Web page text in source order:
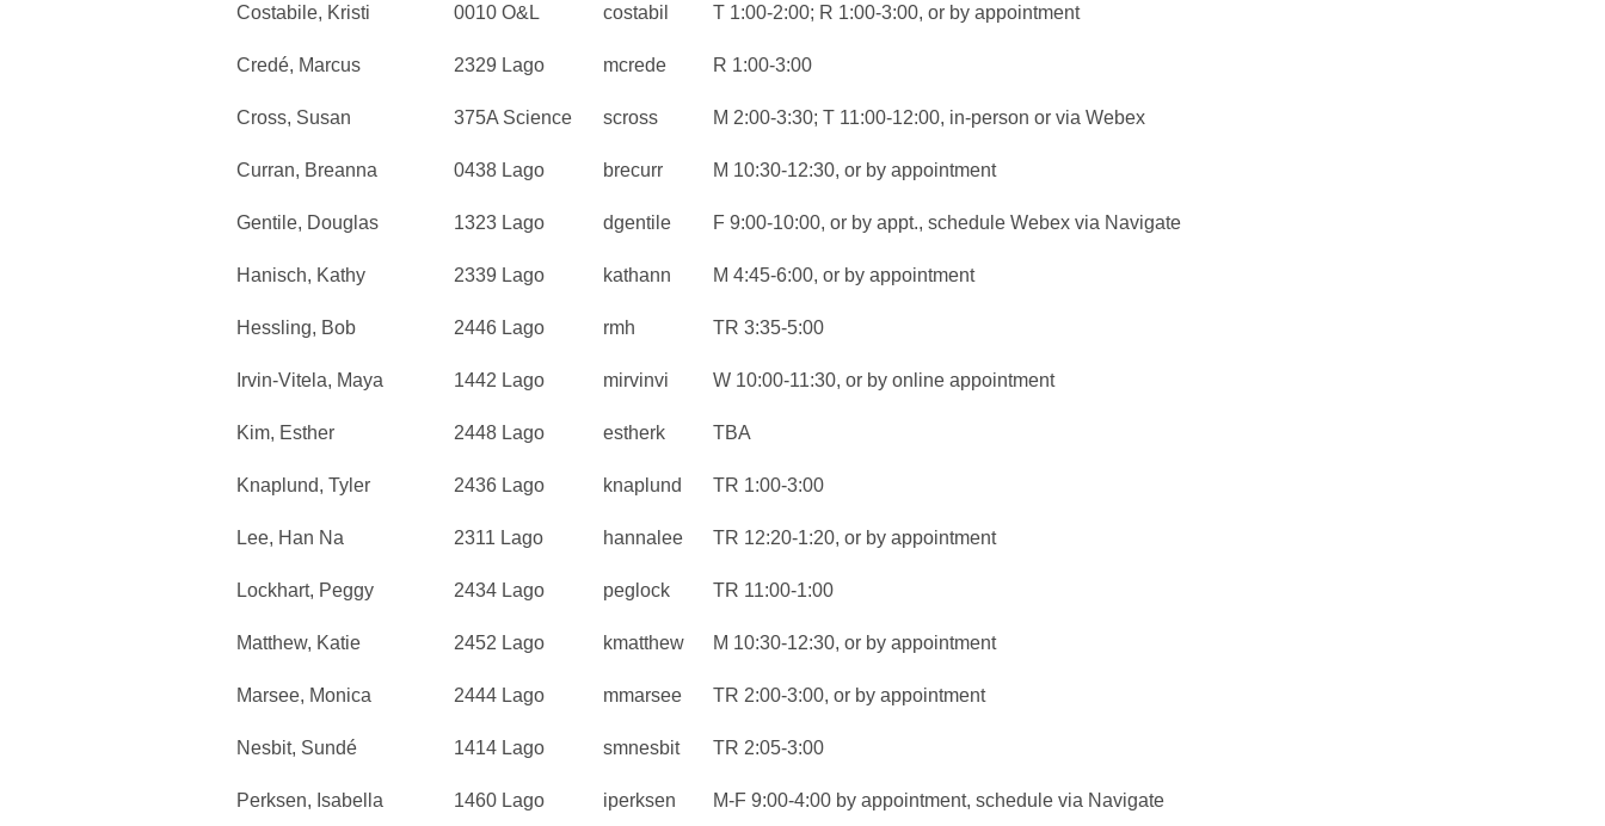
Costabile, Kristi 0010 O&L costabil T 1:00-2:00; R 1:00-3:00, or by appointment
Credé, Marcus 2329 Lago mcrede R 1:00-3:00
Cross, Susan 375A Science scross M 2:00-3:30; T 11:00-12:00, in-person or via Webex
Curran, Breanna 0438 Lago brecurr M 10:30-12:30, or by appointment
Gentile, Douglas 1323 Lago dgentile F 9:00-10:00, or by appt., schedule Webex via Navigate
Hanisch, Kathy 2339 Lago kathann M 4:45-6:00, or by appointment
Hessling, Bob 2446 Lago rmh TR 3:35-5:00
Irvin-Vitela, Maya 1442 Lago mirvinvi W 10:00-11:30, or by online appointment
Kim, Esther 2448 Lago estherk TBA
Knaplund, Tyler 2436 Lago knaplund TR 1:00-3:00
Lee, Han Na 2311 Lago hannalee TR 12:20-1:20, or by appointment
Lockhart, Peggy 2434 Lago peglock TR 11:00-1:00
Matthew, Katie 2452 Lago kmatthew M 10:30-12:30, or by appointment
Marsee, Monica 2444 Lago mmarsee TR 2:00-3:00, or by appointment
Nesbit, Sundé 1414 Lago smnesbit TR 2:05-3:00
Perksen, Isabella 1460 Lago iperksen M-F 9:00-4:00 by appointment, schedule via Navigate